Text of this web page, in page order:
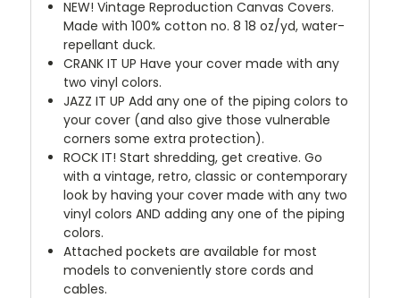
NEW! Vintage Reproduction Canvas Covers.
Made with 100% cotton no. 8 18 oz/yd, water-
repellant duck.
CRANK IT UP Have your cover made with any
two vinyl colors.
JAZZ IT UP Add any one of the piping colors to
your cover (and also give those vulnerable
corners some extra protection).
ROCK IT! Start shredding, get creative. Go
with a vintage, retro, classic or contemporary
look by having your cover made with any two
vinyl colors AND adding any one of the piping
colors.
Attached pockets are available for most
models to conveniently store cords and
cables.